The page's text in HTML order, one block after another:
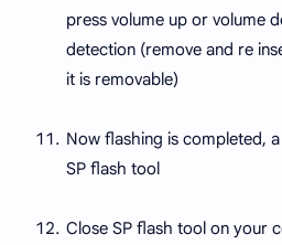
press volume up or volume
detection (remove and re
it is removable)
Now flashing is completed,
SP flash tool
Close SP flash tool on your